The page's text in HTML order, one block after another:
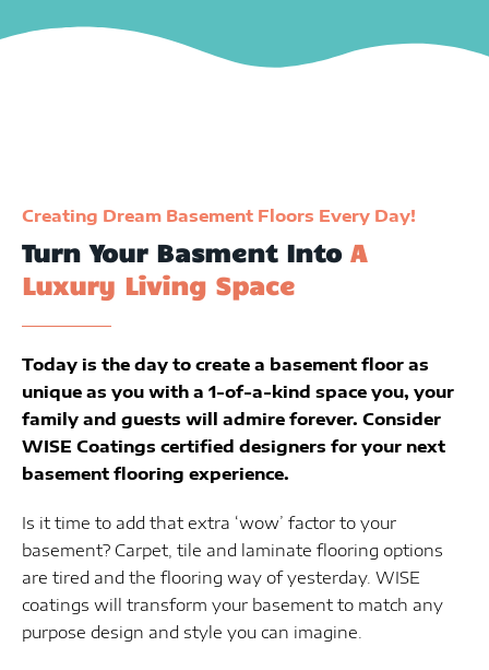
Creating Dream Basement Floors Every Day!
Turn Your Basment Into A
Luxury Living Space
Today is the day to create a basement floor as
unique as you with a 1-of-a-kind space you, your
family and guests will admire forever. Consider
WISE Coatings certified designers for your next
basement flooring experience.
Is it time to add that extra ‘wow’ factor to your
basement? Carpet, tile and laminate flooring options
are tired and the flooring way of yesterday. WISE
coatings will transform your basement to match any
purpose design and style you can imagine.